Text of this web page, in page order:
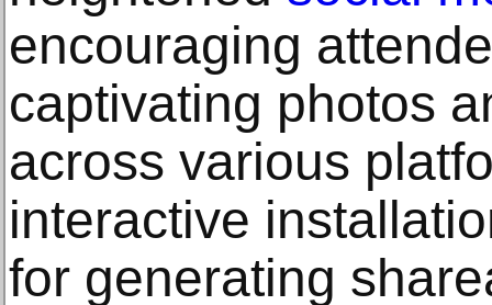
encouraging
captivating photos
across various
interactive
for generating